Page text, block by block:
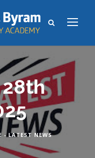
- LATEST NEWS